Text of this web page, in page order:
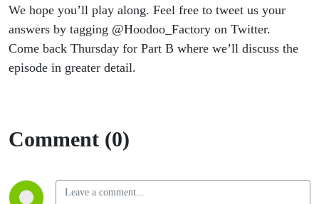
We hope you’ll play along. Feel free to tweet us your
answers by tagging @Hoodoo_Factory on Twitter.
Come back Thursday for Part B where we’ll discuss the
episode in greater detail.
Comment (0)